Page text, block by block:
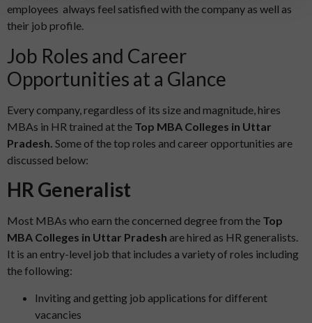
employees always feel satisfied with the company as well as
their job profile.
Job Roles and Career
Opportunities at a Glance
Every company, regardless of its size and magnitude, hires
MBAs in HR trained at the Top MBA Colleges in Uttar
Pradesh. Some of the top roles and career opportunities are
discussed below:
HR Generalist
Most MBAs who earn the concerned degree from the Top
MBA Colleges in Uttar Pradesh are hired as HR generalists.
It is an entry-level job that includes a variety of roles including
the following:
Inviting and getting job applications for different
vacancies